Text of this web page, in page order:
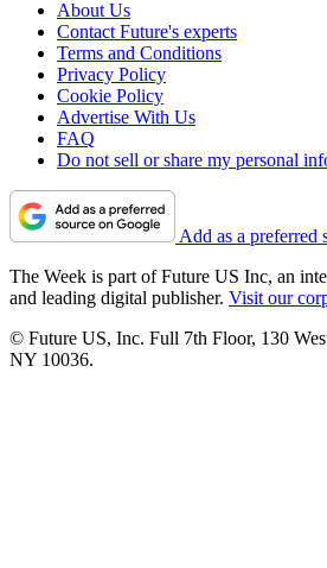
About Us
Contact Future's experts
Terms and Conditions
Privacy Policy
Cookie Policy
Advertise With Us
FAQ
Do not sell or share my personal
Add as a preferred
The Week is part of Future US Inc, an
and leading digital publisher. Visit our
© Future US, Inc. Full 7th Floor, 130
NY 10036.